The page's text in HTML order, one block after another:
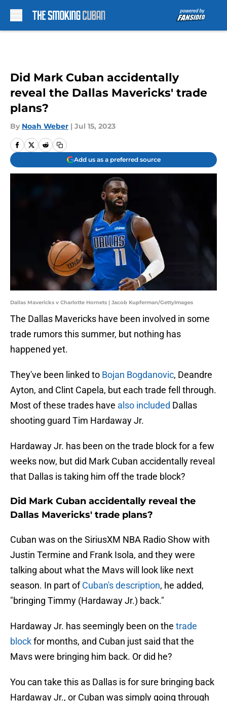
Did Mark Cuban accidentally
reveal the Dallas Mavericks' trade
plans?
By Noah Weber | Jul 15, 2023
Add us as a preferred source
Dallas Mavericks v Charlotte Hornets | Jacob Kupferman/GettyImages
The Dallas Mavericks have been involved in some
trade rumors this summer, but nothing has
happened yet.
They've been linked to Bojan Bogdanovic, Deandre
Ayton, and Clint Capela, but each trade fell through.
Most of these trades have also included Dallas
shooting guard Tim Hardaway Jr.
Hardaway Jr. has been on the trade block for a few
weeks now, but did Mark Cuban accidentally reveal
that Dallas is taking him off the trade block?
Did Mark Cuban accidentally reveal the
Dallas Mavericks' trade plans?
Cuban was on the SiriusXM NBA Radio Show with
Justin Termine and Frank Isola, and they were
talking about what the Mavs will look like next
season. In part ofCuban's description, he added,
"bringing Timmy (Hardaway Jr.) back."
Hardaway Jr. has seemingly been on the trade
blockfor months, and Cuban just said that the
Mavs were bringing him back. Or did he?
You can take this as Dallas is for sure bringing back
Hardaway Jr., or Cuban was simply going through